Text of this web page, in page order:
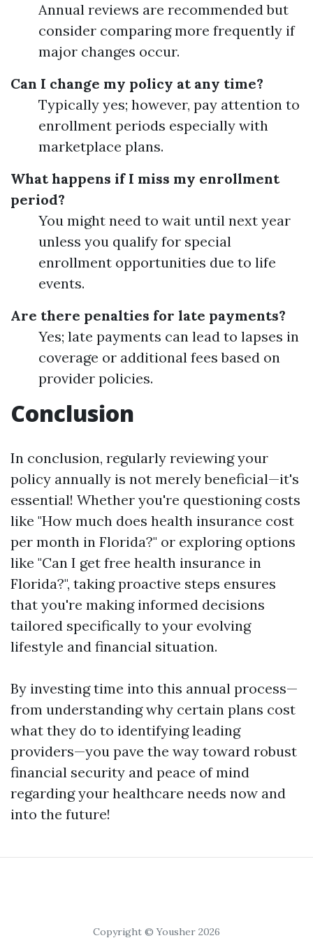
Annual reviews are recommended but
consider comparing more frequently if
major changes occur.
Can I change my policy at any time?
Typically yes; however, pay attention to
enrollment periods especially with
marketplace plans.
What happens if I miss my enrollment
period?
You might need to wait until next year
unless you qualify for special
enrollment opportunities due to life
events.
Are there penalties for late payments?
Yes; late payments can lead to lapses in
coverage or additional fees based on
provider policies.
Conclusion
In conclusion, regularly reviewing your
policy annually is not merely beneficial—it's
essential! Whether you're questioning costs
like "How much does health insurance cost
per month in Florida?" or exploring options
like "Can I get free health insurance in
Florida?", taking proactive steps ensures
that you're making informed decisions
tailored specifically to your evolving
lifestyle and financial situation.
By investing time into this annual process—
from understanding why certain plans cost
what they do to identifying leading
providers—you pave the way toward robust
financial security and peace of mind
regarding your healthcare needs now and
into the future!
Copyright © Yousher 2026